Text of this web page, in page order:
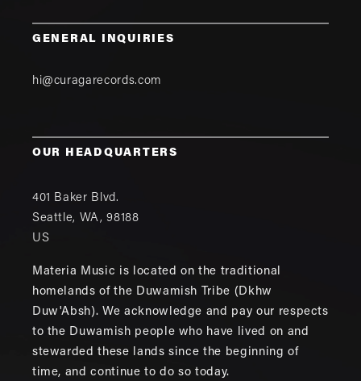
GENERAL INQUIRIES
hi@curagarecords.com
OUR HEADQUARTERS
401 Baker Blvd.
Seattle, WA,98188
US
Materia Music is located on the traditional
homelands of the Duwamish Tribe (Dkhw
Duw'Absh). We acknowledge and pay our respects
to the Duwamish people who have lived on and
stewarded these lands since the beginning of
time, and continue to do so today.